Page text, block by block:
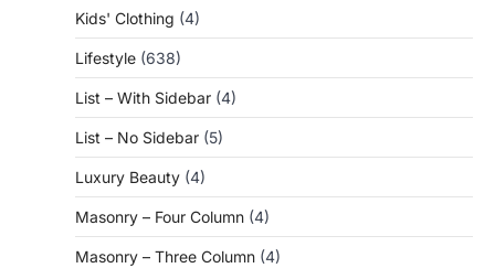
Kids' Clothing (4)
Lifestyle (638)
List – With Sidebar (4)
List – No Sidebar (5)
Luxury Beauty (4)
Masonry – Four Column (4)
Masonry – Three Column (4)